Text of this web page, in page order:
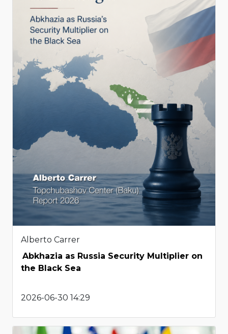
Alberto Carrer
Abkhazia as Russia Security Multiplier on
the Black Sea
2026-06-30 14:29